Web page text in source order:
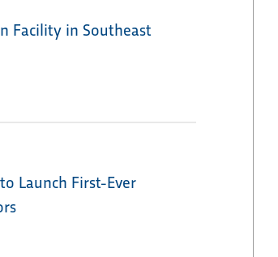
Facility in Southeast
Launch First-Ever